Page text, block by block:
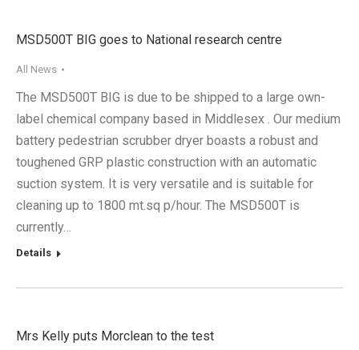
MSD500T BIG goes to National research centre
All News
The MSD500T BIG is due to be shipped to a large own-
label chemical company based in Middlesex . Our medium
battery pedestrian scrubber dryer boasts a robust and
toughened GRP plastic construction with an automatic
suction system. It is very versatile and is suitable for
cleaning up to 1800 mt.sq p/hour. The MSD500T is
currently…
Details
Mrs Kelly puts Morclean to the test